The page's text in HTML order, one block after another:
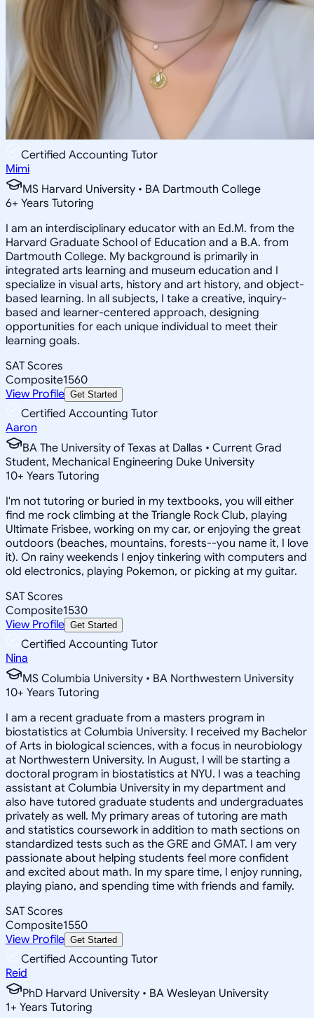
Certified Accounting Tutor
Mimi
MS Harvard University • BA Dartmouth College
6+ Years Tutoring
I am an interdisciplinary educator with an Ed.M. from the
Harvard Graduate School of Education and a B.A. from
Dartmouth College. My background is primarily in
integrated arts learning and museum education and I
specialize in visual arts, history and art history, and object-
based learning. In all subjects, I take a creative, inquiry-
based and learner-centered approach, designing
opportunities for each unique individual to meet their
learning goals.
SAT Scores
Composite1560
View Profile Get Started
Certified Accounting Tutor
Aaron
BA The University of Texas at Dallas • Current Grad
Student, Mechanical Engineering Duke University
10+ Years Tutoring
I'm not tutoring or buried in my textbooks, you will either
find me rock climbing at the Triangle Rock Club, playing
Ultimate Frisbee, working on my car, or enjoying the great
outdoors (beaches, mountains, forests--you name it, I love
it). On rainy weekends I enjoy tinkering with computers and
old electronics, playing Pokemon, or picking at my guitar.
SAT Scores
Composite1530
View Profile Get Started
Certified Accounting Tutor
Nina
MS Columbia University • BA Northwestern University
10+ Years Tutoring
I am a recent graduate from a masters program in
biostatistics at Columbia University. I received my Bachelor
of Arts in biological sciences, with a focus in neurobiology
at Northwestern University. In August, I will be starting a
doctoral program in biostatistics at NYU. I was a teaching
assistant at Columbia University in my department and
also have tutored graduate students and undergraduates
privately as well. My primary areas of tutoring are math
and statistics coursework in addition to math sections on
standardized tests such as the GRE and GMAT. I am very
passionate about helping students feel more confident
and excited about math. In my spare time, I enjoy running,
playing piano, and spending time with friends and family.
SAT Scores
Composite1550
View Profile Get Started
Certified Accounting Tutor
Reid
PhD Harvard University • BA Wesleyan University
1+ Years Tutoring